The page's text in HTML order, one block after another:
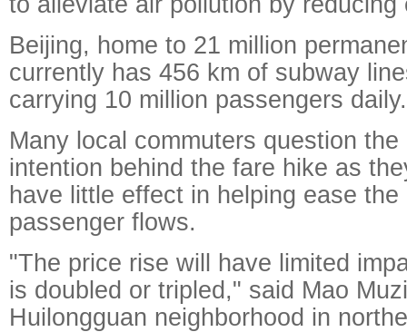
Beijing, home to 21 million
currently has 456 km of subway
carrying 10 million passengers daily.
Many local commuters question
intention behind the fare hike as
have little effect in helping ease the
passenger flows.
"The price rise will have limited
is doubled or tripled," said Mao
Huilongguan neighborhood in